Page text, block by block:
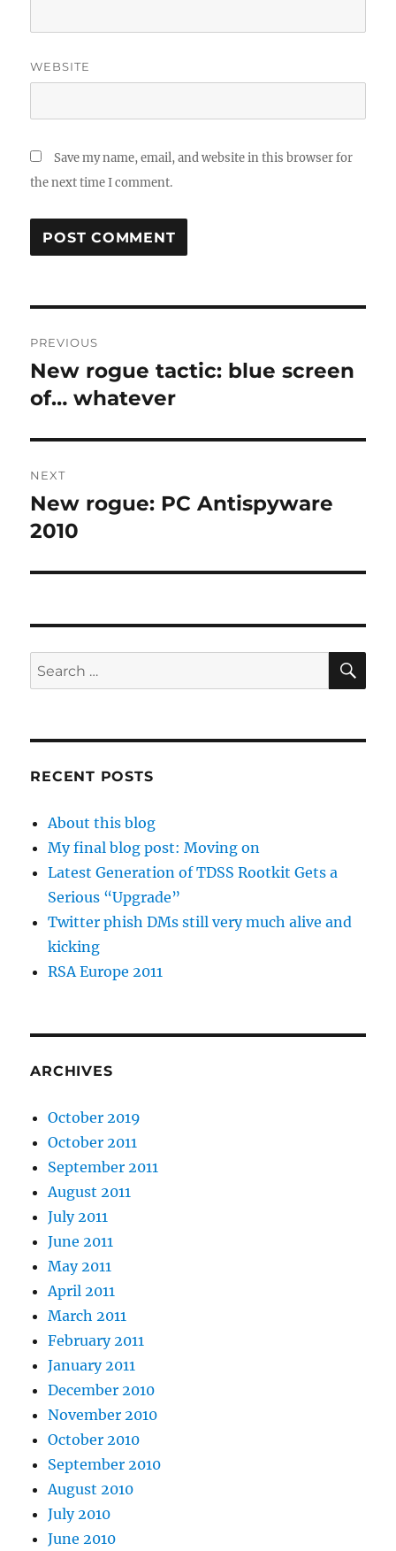
WEBSITE
Save my name, email, and website in this browser for
the next time I comment.
navigation
PREVIOUS
Previous
post:
New rogue tactic: blue screen
of… whatever
NEXT
Next
post:
New rogue: PC Antispyware
2010
Search
for:
RECENT POSTS
About this blog
My final blog post: Moving on
Latest Generation of TDSS Rootkit Gets a
Serious “Upgrade”
Twitter phish DMs still very much alive and
kicking
RSA Europe 2011
ARCHIVES
October 2019
October 2011
September 2011
August 2011
July 2011
June 2011
May 2011
April 2011
March 2011
February 2011
January 2011
December 2010
November 2010
October 2010
September 2010
August 2010
July 2010
June 2010